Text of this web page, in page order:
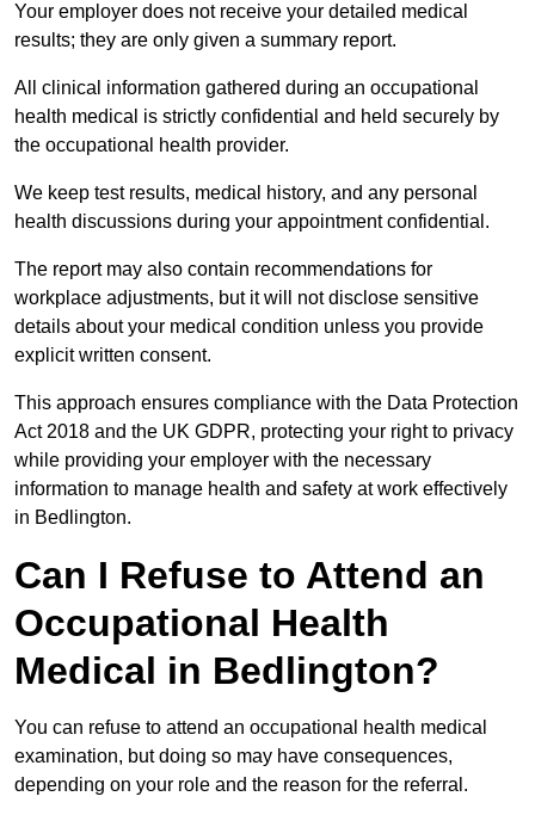
Your employer does not receive your detailed medical
results; they are only given a summary report.
All clinical information gathered during an occupational
health medical is strictly confidential and held securely by
the occupational health provider.
We keep test results, medical history, and any personal
health discussions during your appointment confidential.
The report may also contain recommendations for
workplace adjustments, but it will not disclose sensitive
details about your medical condition unless you provide
explicit written consent.
This approach ensures compliance with the Data Protection
Act 2018 and the UK GDPR, protecting your right to privacy
while providing your employer with the necessary
information to manage health and safety at work effectively
in Bedlington.
Can I Refuse to Attend an
Occupational Health
Medical in Bedlington?
You can refuse to attend an occupational health medical
examination, but doing so may have consequences,
depending on your role and the reason for the referral.